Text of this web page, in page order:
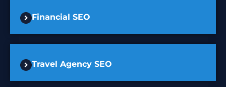
Financial SEO
Travel Agency SEO